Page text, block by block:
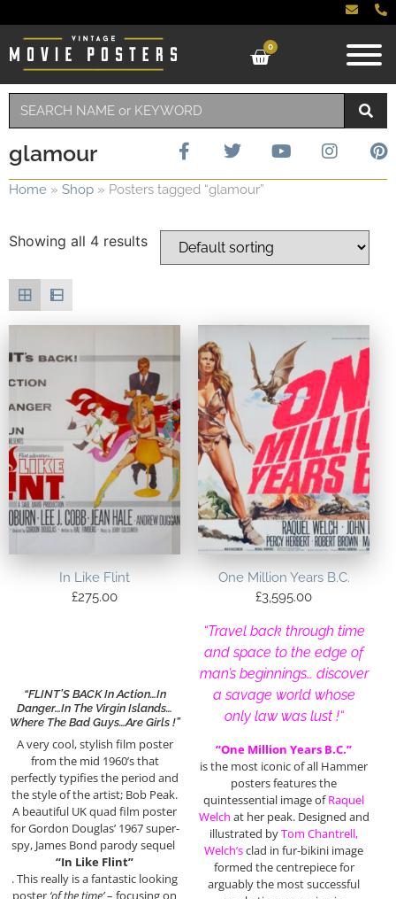
0
glamour
Home » Shop » Posters tagged “glamour”
Showing all 4 results
In Like Flint
£275.00
“FLINT’S BACK In Action…In
Danger…In The Virgin Islands…
Where The Bad Guys…Are Girls !”
A very cool, stylish film poster
from the mid 1960’s that
perfectly typifies the period and
the style of the artist; Bob Peak.
A beautiful UK quad film poster
for Gordon Douglas’ 1967 super-
spy, James Bond parody sequel
“In Like Flint”
. This really is a fantastic looking
poster ‘of the time’– focusing on
One Million Years B.C.
£3,595.00
“Travel back through time
and space to the edge of
man’s beginnings… discover
a savage world whose
only law was lust !“
“One Million Years B.C.”
is the most iconic of all Hammer
posters features the
quintessential image ofRaquel
Welch at her peak. Designed and
illustrated byTom Chantrell,
Welch’sclad in fur-bikini image
formed the centrepiece for
arguably the most successful